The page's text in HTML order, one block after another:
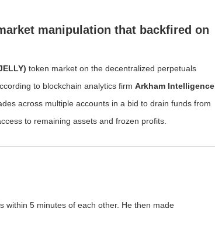
manipulation that backfired on
token market on the decentralized perpetuals
to blockchain analytics firm Arkham Intelligence
across multiple accounts in a bid to drain funds from
to remaining assets and frozen profits.
within 5 minutes of each other. He then made